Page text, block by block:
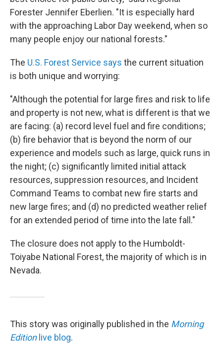
Forester Jennifer Eberlien. "It is especially hard
with the approaching Labor Day weekend, when so
many people enjoy our national forests."
The U.S. Forest Service says the current situation
is both unique and worrying:
"Although the potential for large fires and risk to life
and property is not new, what is different is that we
are facing: (a) record level fuel and fire conditions;
(b) fire behavior that is beyond the norm of our
experience and models such as large, quick runs in
the night; (c) significantly limited initial attack
resources, suppression resources, and Incident
Command Teams to combat new fire starts and
new large fires; and (d) no predicted weather relief
for an extended period of time into the late fall."
The closure does not apply to the Humboldt-
Toiyabe National Forest, the majority of which is in
Nevada.
This story was originally published in the Morning
Editionlive blog.